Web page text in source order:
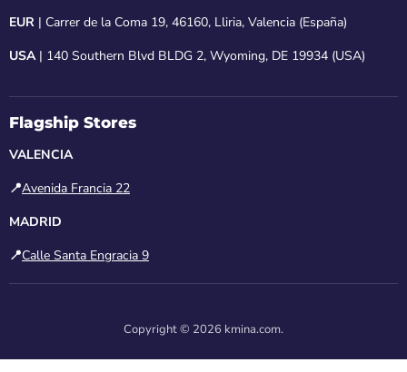
EUR | Carrer de la Coma 19, 46160, Lliria, Valencia (España)
USA| 140 Southern Blvd BLDG 2, Wyoming, DE 19934 (USA)
Flagship Stores
VALENCIA
📍Avenida Francia 22
MADRID
📍Calle Santa Engracia 9
Copyright © 2026 kmina.com.